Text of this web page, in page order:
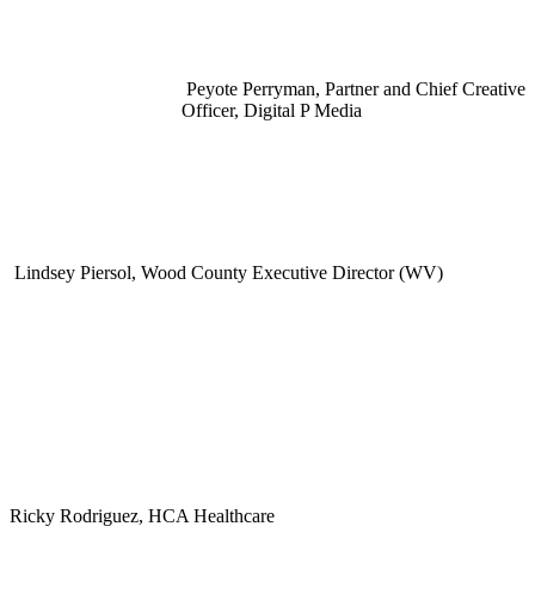
Peyote Perryman, Partner and Chief Creative
Officer, Digital P Media
Lindsey Piersol, Wood County Executive Director (WV)
Ricky Rodriguez, HCA Healthcare